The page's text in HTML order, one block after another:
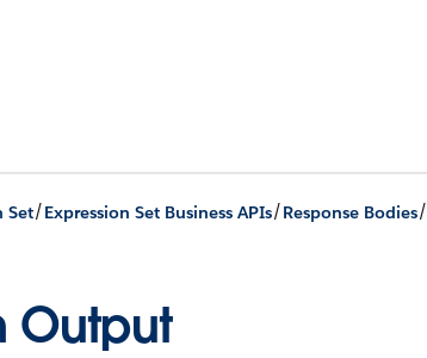
Set/Expression Set Business APIs/Response Bodies/
Output